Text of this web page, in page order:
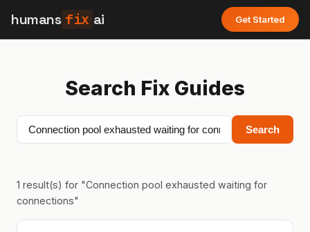
humans fix ai Get Started
Search Fix Guides
Search
1 result(s) for "Connection pool exhausted waiting for
connections"